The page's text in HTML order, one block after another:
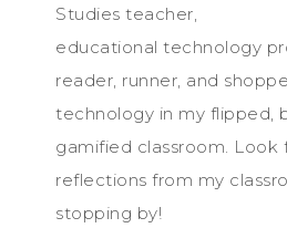
Studies teacher,
educational technology
reader, runner, and
technology in my flipped,
gamified classroom. Look
reflections from my
stopping by!